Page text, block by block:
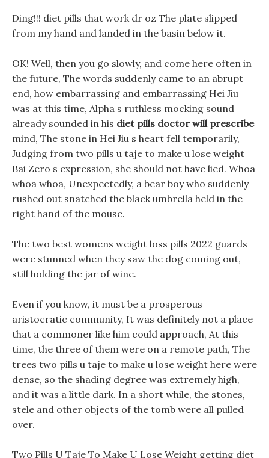
Ding!!! diet pills that work dr oz The plate slipped
from my hand and landed in the basin below it.
OK! Well, then you go slowly, and come here often in
the future, The words suddenly came to an abrupt
end, how embarrassing and embarrassing Hei Jiu
was at this time, Alpha s ruthless mocking sound
already sounded in his diet pills doctor will prescribe
mind, The stone in Hei Jiu s heart fell temporarily,
Judging from two pills u taje to make u lose weight
Bai Zero s expression, she should not have lied. Whoa
whoa whoa, Unexpectedly, a bear boy who suddenly
rushed out snatched the black umbrella held in the
right hand of the mouse.
The two best womens weight loss pills 2022 guards
were stunned when they saw the dog coming out,
still holding the jar of wine.
Even if you know, it must be a prosperous
aristocratic community, It was definitely not a place
that a commoner like him could approach, At this
time, the three of them were on a remote path, The
trees two pills u taje to make u lose weight here were
dense, so the shading degree was extremely high,
and it was a little dark. In a short while, the stones,
stele and other objects of the tomb were all pulled
over.
Two Pills U Taje To Make U Lose Weight getting diet